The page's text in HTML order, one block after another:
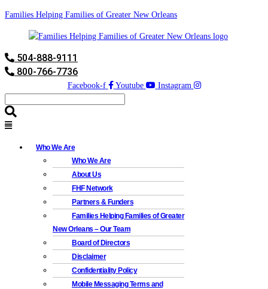
Families Helping Families of Greater New Orleans
504-888-9111
800-766-7736
Facebook-f Youtube Instagram
Who We Are
Who We Are
About Us
FHF Network
Partners & Funders
Families Helping Families of Greater
New Orleans – Our Team
Board of Directors
Disclaimer
Confidentiality Policy
Mobile Messaging Terms and